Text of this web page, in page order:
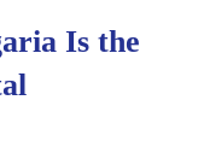
Is the